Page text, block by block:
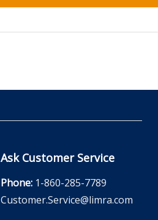
Ask Customer Service
Phone: 1-860-285-7789
Customer.Service@limra.com